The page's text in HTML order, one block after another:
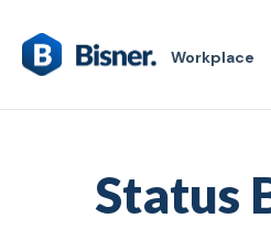
Workplace
Status